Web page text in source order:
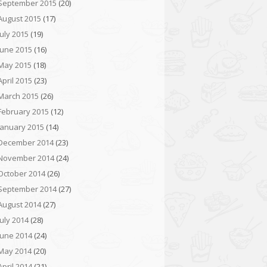
2015 (20)
2015 (17)
2015 (19)
2015 (16)
2015 (18)
2015 (23)
2015 (26)
2015 (12)
2015 (14)
2014(23)
2014(24)
2014(26)
2014(27)
2014(27)
2014(28)
2014(24)
2014(20)